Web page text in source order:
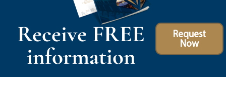
Receive FREE
information
Request
Now